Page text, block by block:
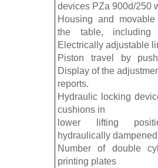
devices PZa 900d/250
Housing and
the table,
Electrically adjustable
Piston travel by
Display of the
reports.
Hydraulic locking
cushions in
lower lifting
hydraulically
Number of double
printing plates